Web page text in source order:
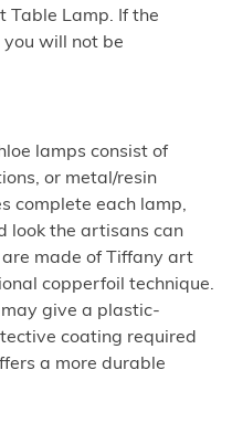
Table Lamp. If the
you will not be
lamps consist of
or metal/resin
complete each lamp,
look the artisans can
made of Tiffany art
copperfoil technique.
give a plastic-
coating required
a more durable